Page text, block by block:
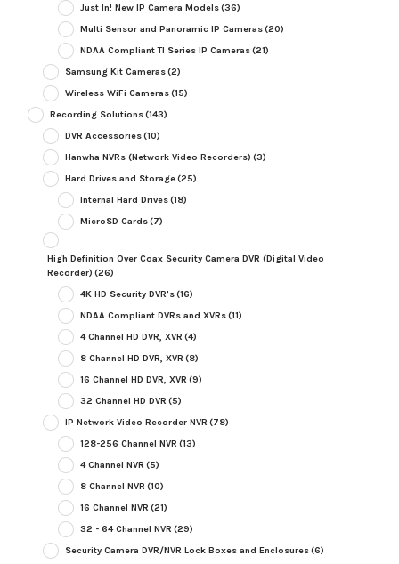
Just In! New IP Camera Models(36)
Multi Sensor and Panoramic IP Cameras(20)
NDAA Compliant TI Series IP Cameras(21)
Samsung Kit Cameras(2)
Wireless WiFi Cameras(15)
Recording Solutions(143)
DVR Accessories(10)
Hanwha NVRs (Network Video Recorders) (3)
Hard Drives and Storage(25)
Internal Hard Drives(18)
MicroSD Cards(7)
High Definition Over Coax Security Camera DVR (Digital Video
Recorder) (26)
4K HD Security DVR's(16)
NDAA Compliant DVRs and XVRs(11)
4 Channel HD DVR, XVR (4)
8 Channel HD DVR, XVR (8)
16 Channel HD DVR, XVR (9)
32 Channel HD DVR (5)
IP Network Video Recorder NVR (78)
128-256 Channel NVR (13)
4 Channel NVR (5)
8 Channel NVR (10)
16 Channel NVR (21)
32 - 64 Channel NVR (29)
Security Camera DVR/NVR Lock Boxes and Enclosures(6)